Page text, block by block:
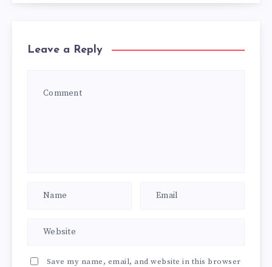
Leave a Reply
Save my name, email, and website in this browser